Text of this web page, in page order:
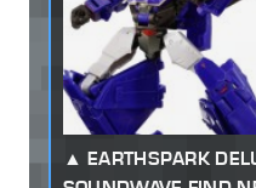
EARTHSPARK